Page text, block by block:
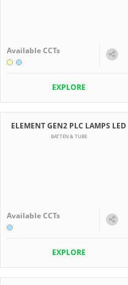
Available CCTs
EXPLORE
ELEMENT GEN2 PLC LAMPS LED
BATTEN & TUBE
Available CCTs
EXPLORE